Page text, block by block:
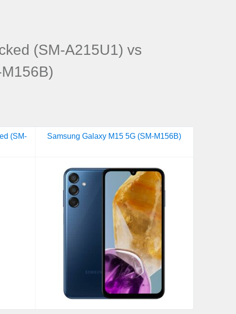
(SM-A215U1) vs
(SM-
Samsung Galaxy M15 5G (SM-M156B)